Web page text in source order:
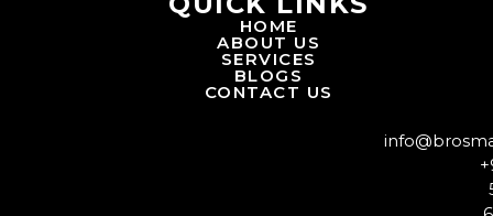
HOME
ABOUT US
SERVICES
BLOGS
CONTACT US